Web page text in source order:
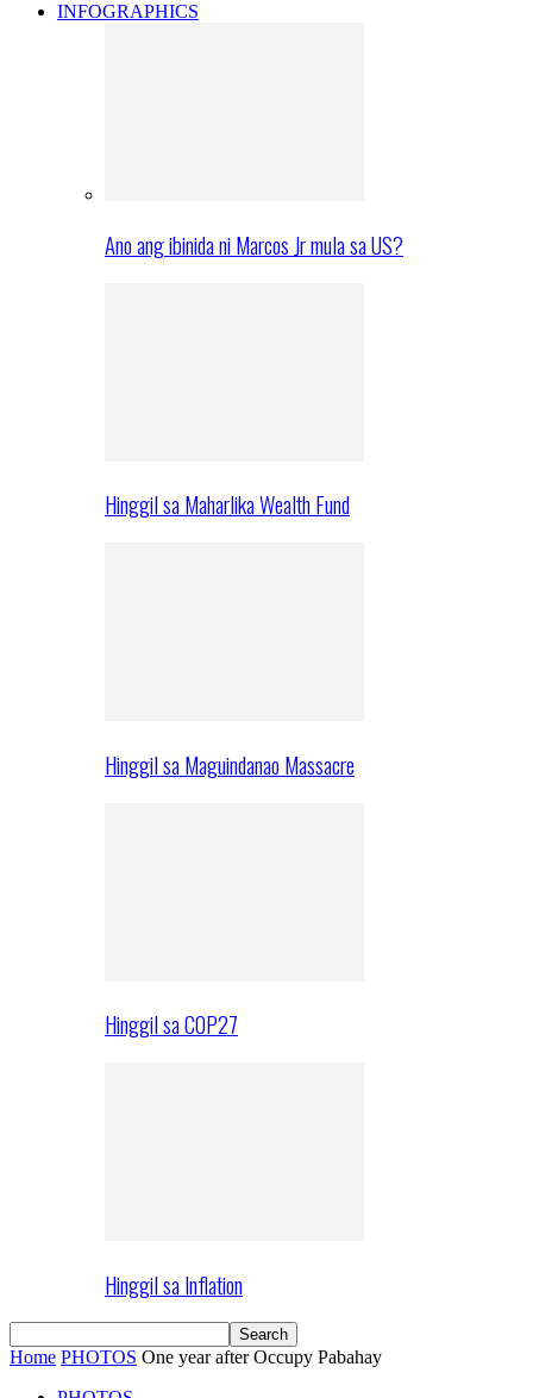
INFOGRAPHICS
Ano ang ibinida ni Marcos Jr mula sa US?
Hinggil sa Maharlika Wealth Fund
Hinggil sa Maguindanao Massacre
Hinggil sa COP27
Hinggil sa Inflation
Home PHOTOS One year after Occupy Pabahay